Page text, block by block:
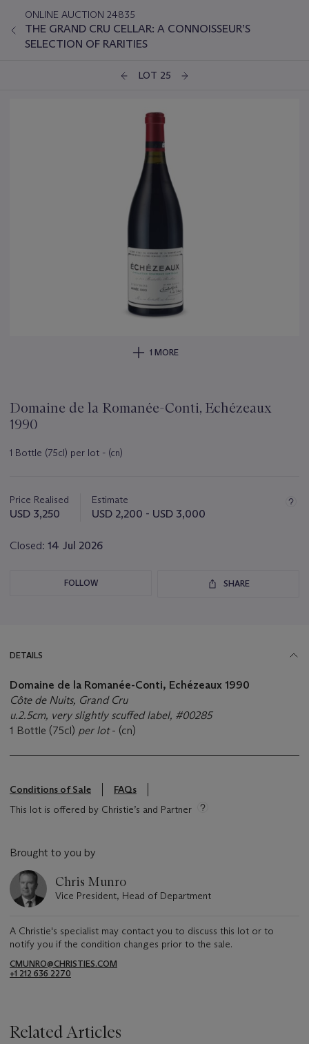
ONLINE AUCTION 24835
THE GRAND CRU CELLAR: A CONNOISSEUR’S
SELECTION OF RARITIES
LOT 25
1 MORE
Domaine de la Romanée-Conti, Echézeaux
1990
1 Bottle (75cl) per lot - (cn)
about
this
Price Realised
USD 3,250
Estimate
USD 2,200 - USD 3,000
Closed: 14 Jul 2026
FOLLOW SHARE
DETAILS
Domaine de la Romanée-Conti, Echézeaux 1990
Côte de Nuits, Grand Cru
u.2.5cm, very slightly scuffed label, #00285
1 Bottle (75cl) per lot- (cn)
Conditions of Sale
FAQs
This lot is offered by Christie’s and Partner
Brought to you by
Chris Munro
Vice President, Head of Department
A Christie's specialist may contact you to discuss this lot or to
notify you if the condition changes prior to the sale.
CMUNRO@CHRISTIES.COM
+1 212 636 2270
Related Articles